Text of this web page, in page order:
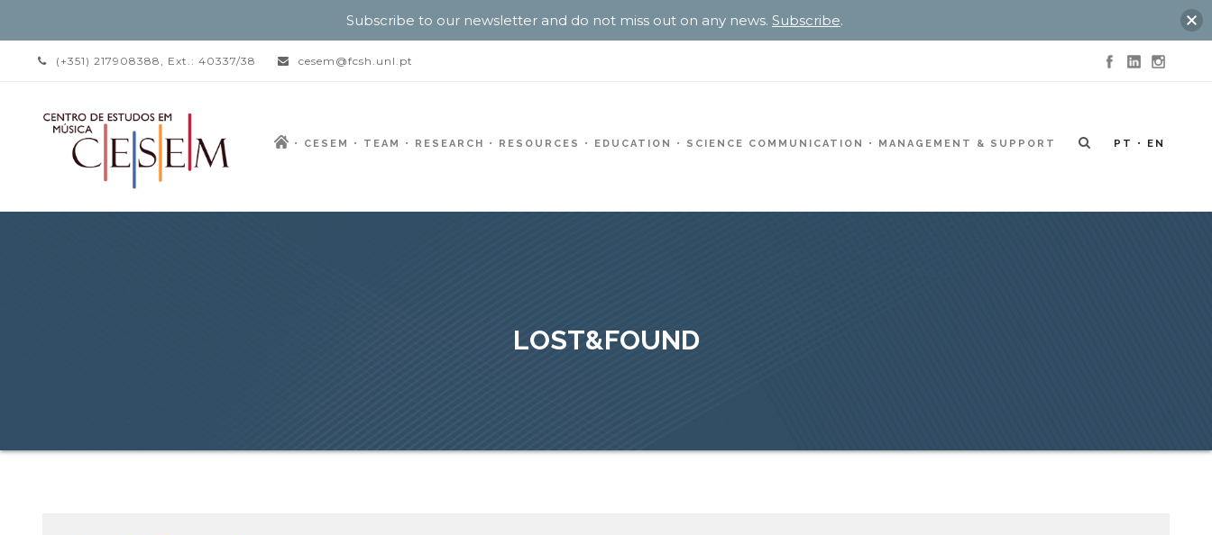
(+351) 217908388, Ext.: 40337/38 cesem@fcsh.unl.pt
CESEM TEAM RESEARCH RESOURCES EDUCATION SCIENCE COMMUNICATION MANAGEMENT & SUPPORT PT EN
LOST&FOUND
Subscribe to our newsletter and do not miss out on any news. Subscribe.